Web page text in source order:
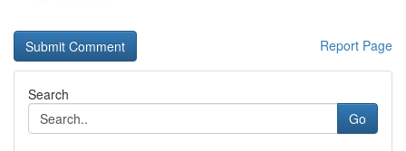
Report Page
Search
Go